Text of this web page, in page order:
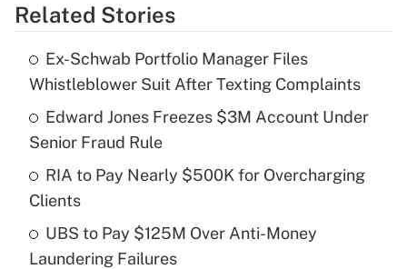
Get Answer
What is the temporary deduction for tip
income?
Get Answer
Recently Updated Q&As
What is a high deductible health plan for
purposes of an HSA?
Related Stories
Ex-Schwab Portfolio Manager Files
Whistleblower Suit After Texting Complaints
Edward Jones Freezes $3M Account Under
Senior Fraud Rule
RIA to Pay Nearly $500K for Overcharging
Clients
UBS to Pay $125M Over Anti-Money
Laundering Failures